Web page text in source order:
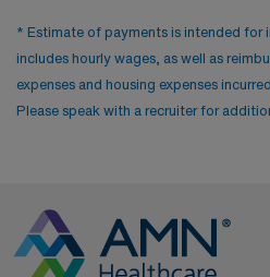
* Estimate of payments is intended for
includes hourly wages, as well as
expenses and housing expenses
Please speak with a recruiter for